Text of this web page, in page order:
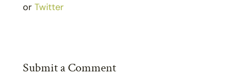
or Twitter
Submit a Comment